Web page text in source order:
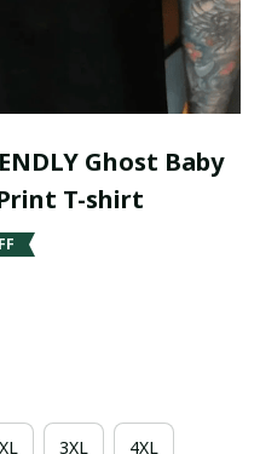
Ghost Baby
T-shirt
3XL 4XL